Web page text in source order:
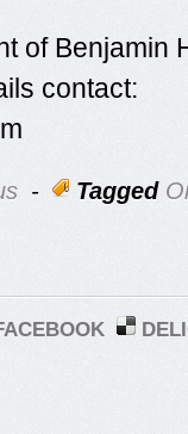
of
contact:
- Tagged